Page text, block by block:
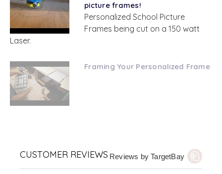
picture frames!
Personalized School Picture
Frames being cut on a 150 watt
Laser.
Framing Your Personalized Frame
CUSTOMER REVIEWS Reviews by TargetBay